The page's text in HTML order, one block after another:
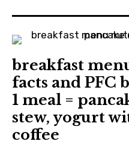
breakfast
facts and PFC
1 meal =
stew, yogurt
coffee